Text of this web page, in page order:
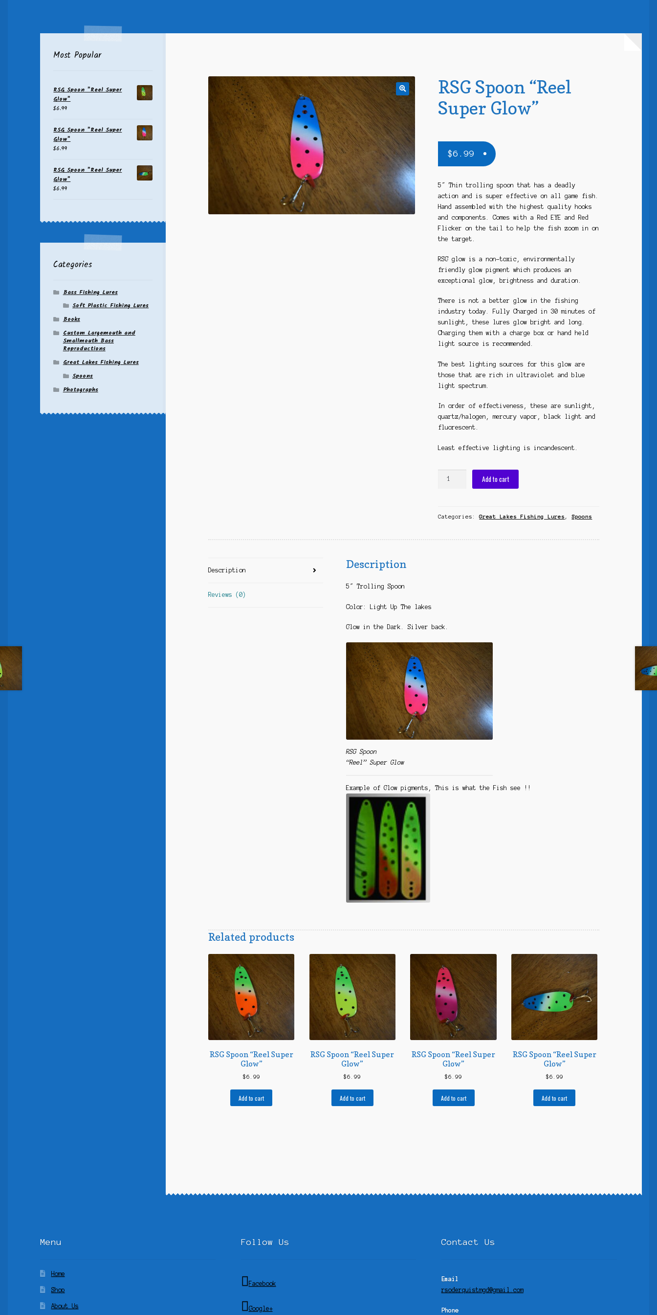
RSG Spoon “Reel
Super Glow”
$6.99
5″ Thin trolling spoon that has a deadly
action and is super effective on all game fish.
Hand assembled with the highest quality hooks
and components. Comes with a Red EYE and Red
Flicker on the tail to help the fish zoom in on
the target.
RSG glow is a non-toxic, environmentally
friendly glow pigment which produces an
exceptional glow, brightness and duration.
There is not a better glow in the fishing
industry today. Fully Charged in 30 minutes of
sunlight, these lures glow bright and long.
Charging them with a charge box or hand held
light source is recommended.
The best lighting sources for this glow are
those that are rich in ultraviolet and blue
light spectrum.
In order of effectiveness, these are sunlight,
quartz/halogen, mercury vapor, black light and
fluorescent.
Least effective lighting is incandescent.
Glow"
Add to cart
Categories:Great Lakes Fishing Lures ,Spoons
Description
Reviews (0)
Description
5″ Trolling Spoon
Color: Light Up The lakes
Glow in the Dark. Silver back.
RSG Spoon
“Reel” Super Glow
Example of Glow pigments, This is what the Fish see !!
Related products
RSG Spoon “Reel Super
Glow”
$6.99
Add to cart
RSG Spoon “Reel Super
Glow”
$6.99
Add to cart
RSG Spoon “Reel Super
Glow”
$6.99
Add to cart
RSG Spoon “Reel Super
Glow”
$6.99
Add to cart
Most Popular
RSG Spoon "Reel Super
Glow"
$6.99
RSG Spoon "Reel Super
Glow"
$6.99
RSG Spoon "Reel Super
Glow"
$6.99
Categories
Bass Fishing Lures
Soft Plastic Fishing Lures
Books
Custom Largemouth and
Smallmouth Bass
Reproductions
Great Lakes Fishing Lures
Spoons
Photographs
Menu
Home
Shop
About Us
Follow Us
Facebook
Google+
Contact Us
Email
rsoderquistmgd@gmail.com
Phone